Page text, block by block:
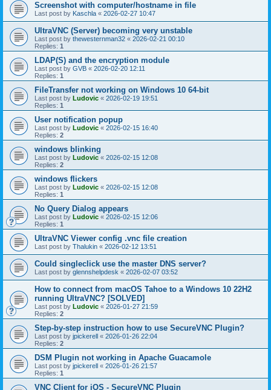
Screenshot with computer/hostname in file
Last post by Kaschla « 2026-02-27 10:47
UltraVNC (Server) becoming very unstable
Last post by thewesternman32 « 2026-02-21 00:10
Replies: 1
LDAP(S) and the encryption module
Last post by GVB « 2026-02-20 12:11
Replies: 1
FileTransfer not working on Windows 10 64-bit
Last post by Ludovic « 2026-02-19 19:51
Replies: 1
User notification popup
Last post by Ludovic « 2026-02-15 16:40
Replies: 2
windows blinking
Last post by Ludovic « 2026-02-15 12:08
Replies: 2
windows flickers
Last post by Ludovic « 2026-02-15 12:08
Replies: 1
No Query Dialog appears
Last post by Ludovic « 2026-02-15 12:06
Replies: 1
UltraVNC Viewer config .vnc file creation
Last post by Thalukin « 2026-02-12 13:51
Could singleclick use the master DNS server?
Last post by glennshelpdesk « 2026-02-07 03:52
How to connect from macOS Tahoe to a Windows 10 22H2
running UltraVNC? [SOLVED]
Last post by Ludovic « 2026-01-27 21:59
Replies: 2
Step-by-step instruction how to use SecureVNC Plugin?
Last post by jpickerell « 2026-01-26 22:04
Replies: 2
DSM Plugin not working in Apache Guacamole
Last post by jpickerell « 2026-01-26 21:57
Replies: 1
VNC Client for iOS - SecureVNC Plugin